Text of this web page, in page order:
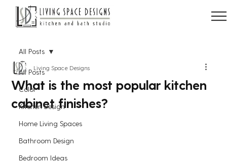
All Posts
Color
Kitchen Design
Home Living Spaces
Bathroom Design
Bedroom Ideas
All Posts
What is the most popular kitchen
cabinet finishes?
Living Space Designs